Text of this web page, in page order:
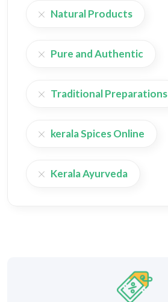
Natural Products
Pure and Authentic
Traditional Preparations
kerala Spices Online
Kerala Ayurveda